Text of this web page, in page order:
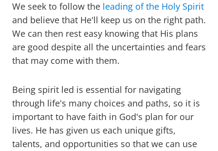
We seek to follow the leading of the Holy Spirit
and believe that He'll keep us on the right path.
We can then rest easy knowing that His plans
are good despite all the uncertainties and fears
that may come with them.
Being spirit led is essential for navigating
through life's many choices and paths, so it is
important to have faith in God's plan for our
lives. He has given us each unique gifts,
talents, and opportunities so that we can use